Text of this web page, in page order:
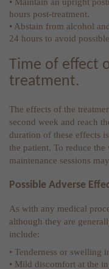
hours post-treatment.
• Abstain from alcohol
24 hours to avoid
Time of effect
treatment.
The effects of the
second week and reach
duration of these effects
the patient. To reduce
maintenance sessions
Possible Adverse
As with any medical
although they are
include:
• Tenderness or swelling
• Mild discomfort at the